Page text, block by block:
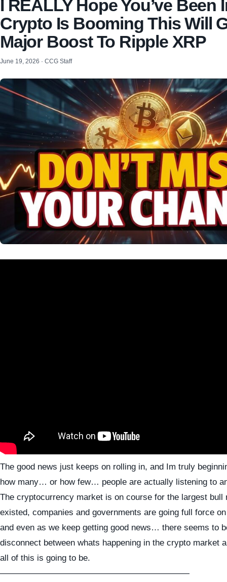
I REALLY Hope You’ve Been
Crypto Is Booming This Will
Major Boost To Ripple XRP
June 19, 2026 · CCG Staff
The good news just keeps on rolling in, and Im truly
how many… or how few… people are actually listening to
The cryptocurrency market is on course for the largest bull
existed, companies and governments are going full force
and even as we keep getting good news… there seems to
disconnect between whats happening in the crypto market
all of this is going to be.
——————————————————————